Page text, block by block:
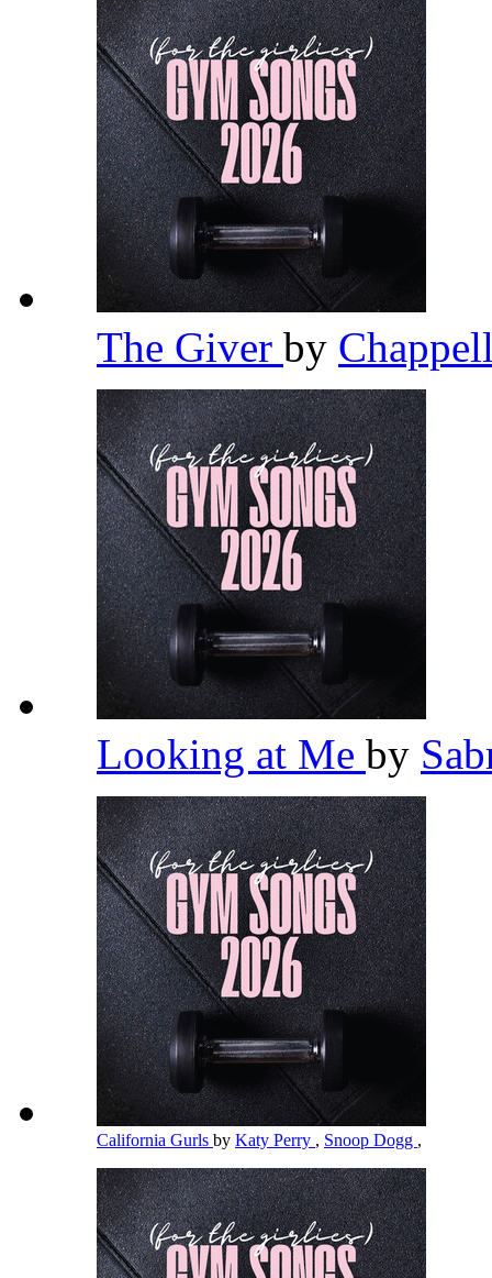
The Giver by
Looking at Me by
California Gurls by Katy Perry , Snoop Dogg ,